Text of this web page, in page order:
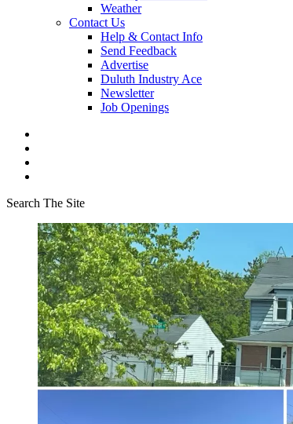
Weather
Contact Us
Help & Contact Info
Send Feedback
Advertise
Duluth Industry Ace
Newsletter
Job Openings
Search The Site